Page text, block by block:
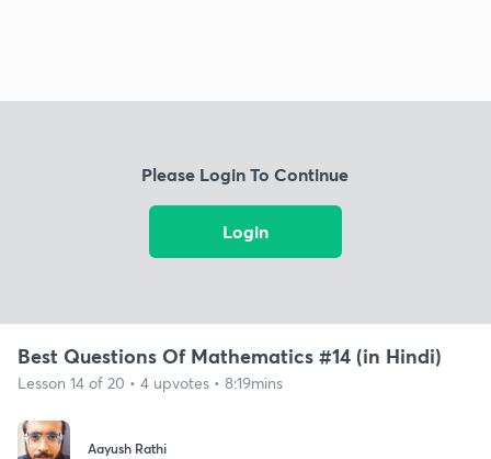
Please Login To Continue
Login
Best Questions Of Mathematics #14 (in Hindi)
Lesson 14 of 20 • 4 upvotes • 8:19mins
Aayush Rathi